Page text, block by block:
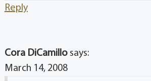
Reply
Cora DiCamillo says:
March 14, 2008